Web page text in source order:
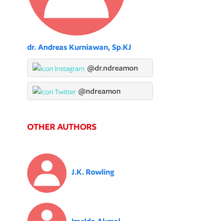
dr. Andreas Kurniawan, Sp.KJ
@dr.ndreamon
@ndreamon
OTHER AUTHORS
J.K. Rowling